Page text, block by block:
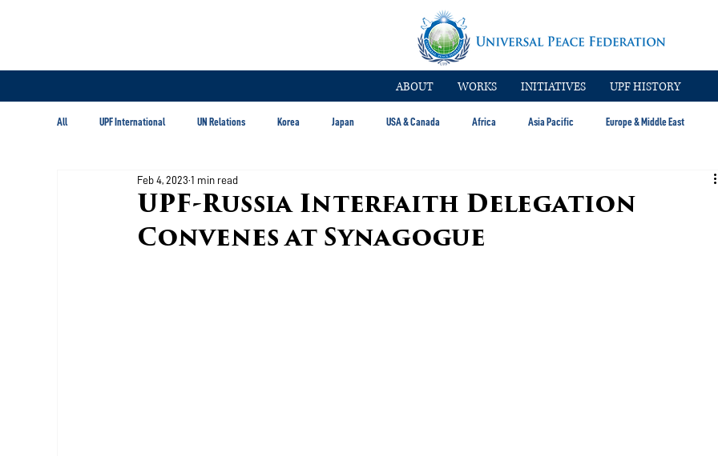
ABOUT WORKS INITIATIVES UPF HISTORY
All UPF International UN Relations Korea Japan USA & Canada Africa Asia Pacific Europe & Middle East
Latin America & Caribbean
UPF-Russia Interfaith Delegation
Convenes at Synagogue
Feb 4, 2023 1 min read